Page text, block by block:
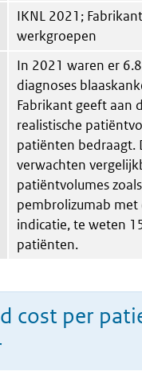
IKNL 2021;
werkgroepen
In 2021 waren er
diagnoses
Fabrikant geeft aan
realistische
patiënten bedraagt.
verwachten
patiëntvolumes
pembrolizumab met
indicatie, te weten
patiënten.
cost per